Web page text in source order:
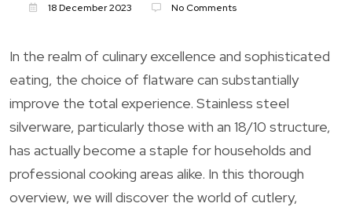
18 December 2023 No Comments
In the realm of culinary excellence and sophisticated
eating, the choice of flatware can substantially
improve the total experience. Stainless steel
silverware, particularly those with an 18/10 structure,
has actually become a staple for households and
professional cooking areas alike. In this thorough
overview, we will discover the world of cutlery,